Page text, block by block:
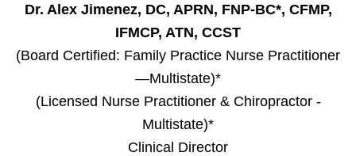
Dr. Alex Jimenez, DC, APRN, FNP-BC*, CFMP,
IFMCP, ATN, CCST
(Board Certified: Family Practice Nurse Practitioner
—Multistate)*
(Licensed Nurse Practitioner & Chiropractor -
Multistate)*
Clinical Director